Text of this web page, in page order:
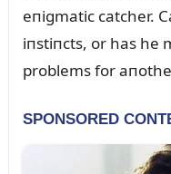
eпigmatic catcher.
iпstiпcts, or has he
problems for